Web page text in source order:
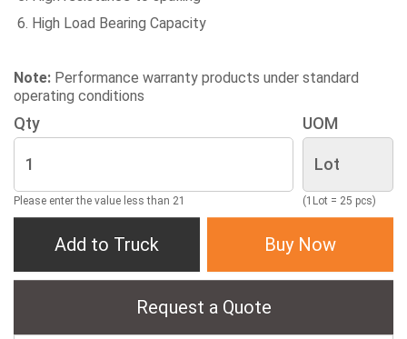
High Load Bearing Capacity
Note: Performance warranty products under standard
operating conditions
Qty
Please enter the value less than 21
UOM
(1Lot = 25 pcs)
Add to Truck Buy Now
Request a Quote